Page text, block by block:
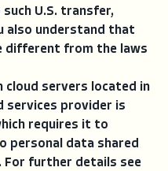
U.S. transfer,
also understand that
different from the laws
cloud servers located in
services provider is
requires it to
personal data shared
For further details see